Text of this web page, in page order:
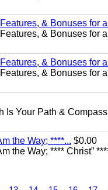
& Bonuses for
& Bonuses for
& Bonuses for
& Bonuses for
Is Your Path &
the Way; ****... $0.00
the Way; **** Christ”